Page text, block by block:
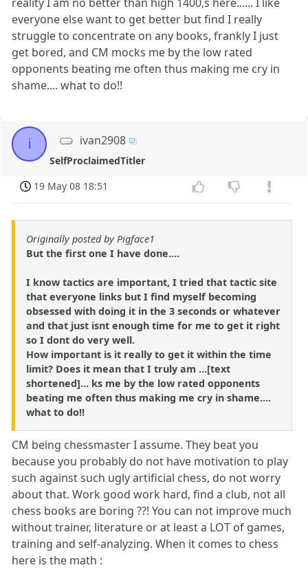
everyone else want to get better but find I really
struggle to concentrate on any books, frankly I just
get bored, and CM mocks me by the low rated
opponents beating me often thus making me cry in
shame.... what to do!!
i ivan2908
SelfProclaimedTitler
19 May 08 18:51
Originally posted by Pigface1
But the first one I have done....
I know tactics are important, I tried that tactic site
that everyone links but I find myself becoming
obsessed with doing it in the 3 seconds or whatever
and that just isnt enough time for me to get it right
so I dont do very well.
How important is it really to get it within the time
limit? Does it mean that I truly am ...[text
shortened]... ks me by the low rated opponents
beating me often thus making me cry in shame....
what to do!!
CM being chessmaster I assume. They beat you
because you probably do not have motivation to play
such against such ugly artificial chess, do not worry
about that. Work good work hard, find a club, not all
chess books are boring ??! You can not improve much
without trainer, literature or at least a LOT of games,
training and self-analyzing. When it comes to chess
here is the math :